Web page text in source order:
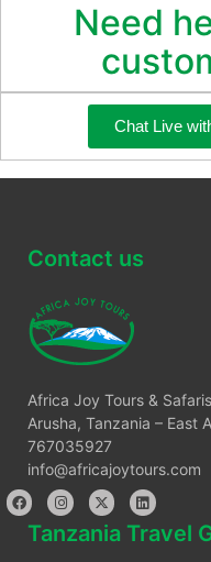
Need
Chat Live
Contact us
Africa Joy Tours &
Arusha, Tanzania – East
767035927
info@africajoytours.com
Tanzania Travel